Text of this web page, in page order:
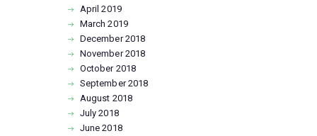
April2019
March2019
December2018
November2018
October 2018
September2018
August 2018
July2018
June2018